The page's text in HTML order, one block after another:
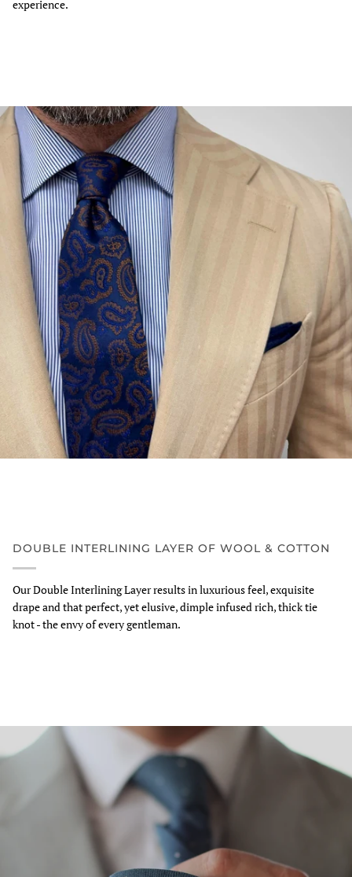
experience.
DOUBLE INTERLINING LAYER OF WOOL & COTTON
Our Double Interlining Layer results in luxurious feel, exquisite
drape and that perfect, yet elusive, dimple infused rich, thick tie
knot - the envy of every gentleman.